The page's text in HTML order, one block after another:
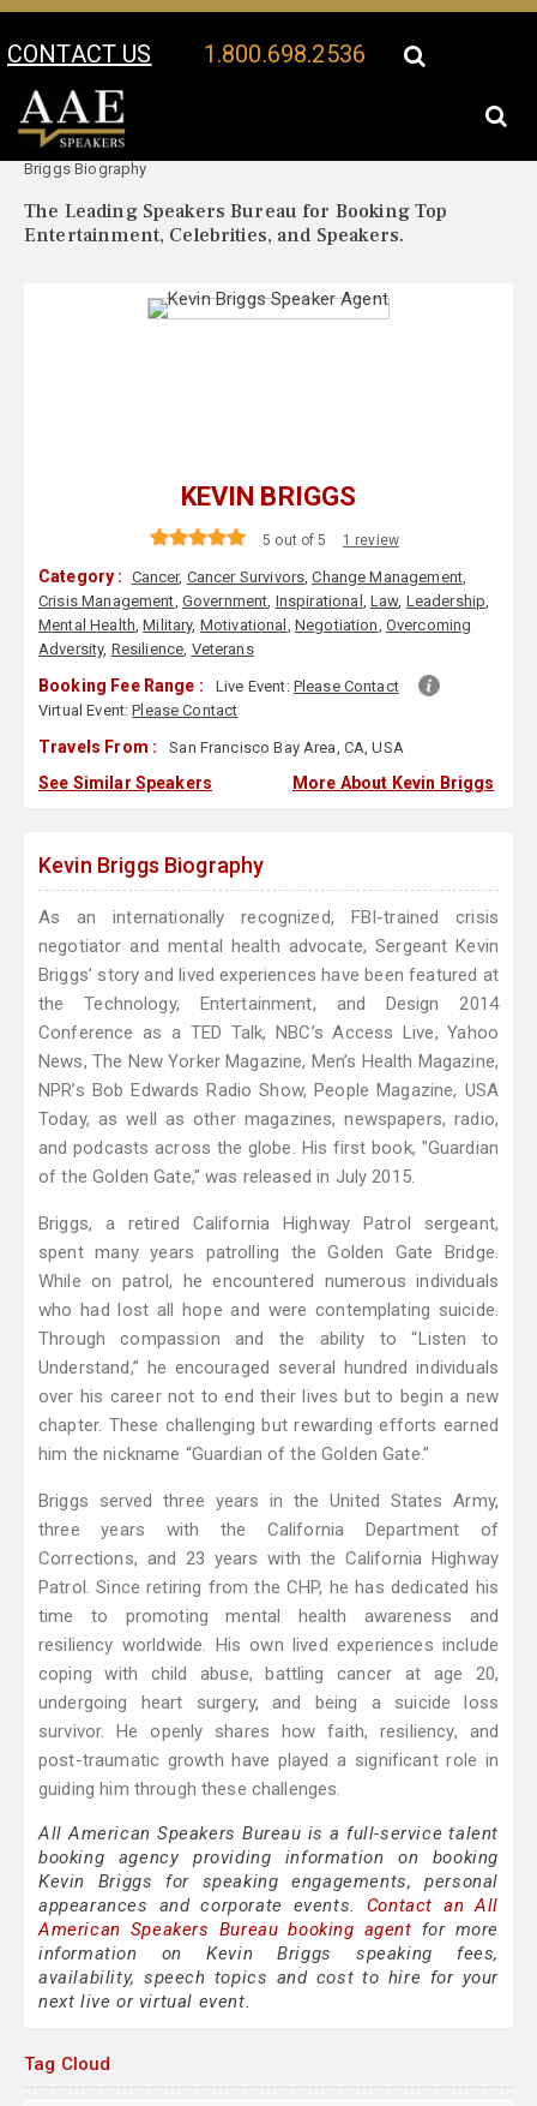
CONTACT US 1.800.698.2536
Your Location:
Briggs Biography
The Leading Speakers Bureau for Booking Top
Entertainment, Celebrities, and Speakers.
KEVIN BRIGGS
5 out of 5 1 review
Category : Cancer, Cancer Survivors,Change Management,
Crisis Management, Government, Inspirational , Law, Leadership,
Mental Health,Military, Motivational , Negotiation, Overcoming
Adversity, Resilience, Veterans
Booking Fee Range : Live Event: Please Contact
Virtual Event:Please Contact
Travels From : San Francisco Bay Area, CA, USA
See Similar Speakers More About Kevin Briggs
Kevin Briggs Biography
As an internationally recognized, FBI-trained crisis
negotiator and mental health advocate, Sergeant Kevin
Briggs’ story and lived experiences have been featured at
the Technology, Entertainment, and Design 2014
Conference as a TED Talk, NBC’s Access Live, Yahoo
News, The New Yorker Magazine, Men’s Health Magazine,
NPR’s Bob Edwards Radio Show, People Magazine, USA
Today, as well as other magazines, newspapers, radio,
and podcasts across the globe. His first book, "Guardian
of the Golden Gate," was released in July 2015.
Briggs, a retired California Highway Patrol sergeant,
spent many years patrolling the Golden Gate Bridge.
While on patrol, he encountered numerous individuals
who had lost all hope and were contemplating suicide.
Through compassion and the ability to “Listen to
Understand,” he encouraged several hundred individuals
over his career not to end their lives but to begin a new
chapter. These challenging but rewarding efforts earned
him the nickname “Guardian of the Golden Gate.”
Briggs served three years in the United States Army,
three years with the California Department of
Corrections, and 23 years with the California Highway
Patrol. Since retiring from the CHP, he has dedicated his
time to promoting mental health awareness and
resiliency worldwide. His own lived experiences include
coping with child abuse, battling cancer at age 20,
undergoing heart surgery, and being a suicide loss
survivor. He openly shares how faith, resiliency, and
post-traumatic growth have played a significant role in
guiding him through these challenges.
All American Speakers Bureau is a full-service talent
booking agency providing information on booking
Kevin Briggs for speaking engagements, personal
appearances and corporate events. Contact an All
American Speakers Bureau booking agent for more
information on Kevin Briggs speaking fees,
availability, speech topics and cost to hire for your
next live or virtual event.
Tag Cloud